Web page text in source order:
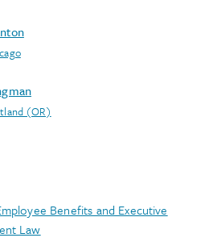
(OR)
Benefits and Executive
Law